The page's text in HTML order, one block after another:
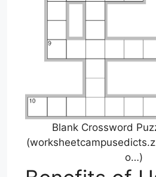
Blank Crossword
o…)